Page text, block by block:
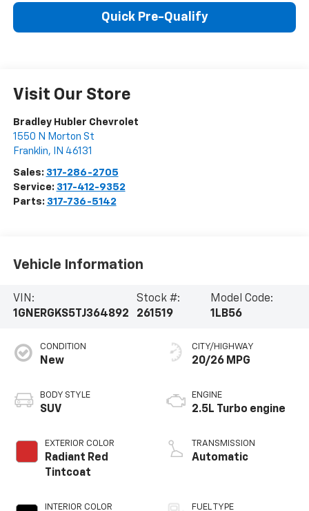
Quick Pre-Qualify
Visit Our Store
Bradley Hubler Chevrolet
1550 N Morton St
Franklin, IN 46131
Sales: 317-286-2705
Service: 317-412-9352
Parts: 317-736-5142
Vehicle Information
VIN:
1GNERGKS5TJ364892
Stock #:
261519
Model Code:
1LB56
CONDITION
New
BODY STYLE
SUV
EXTERIOR COLOR
Radiant Red
Tintcoat
INTERIOR COLOR
CITY/HIGHWAY
20/26 MPG
ENGINE
2.5L Turbo engine
TRANSMISSION
Automatic
FUEL TYPE